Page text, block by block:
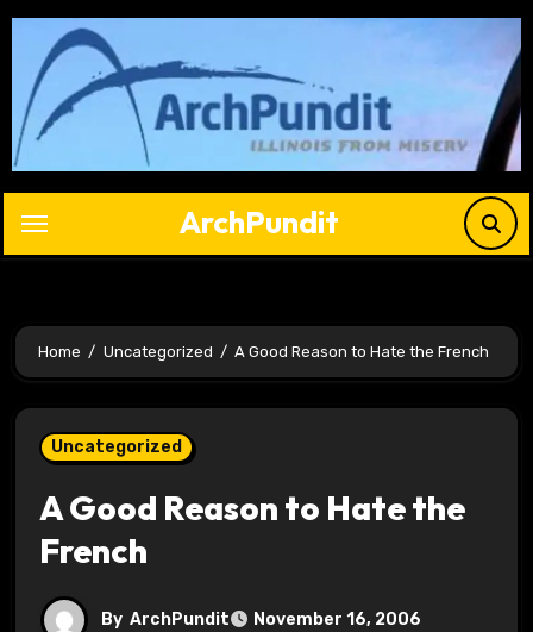
Skip
content
ArchPundit
Home Uncategorized A Good Reason to Hate the French
Uncategorized
A Good Reason to Hate the
French
By ArchPundit November 16, 2006